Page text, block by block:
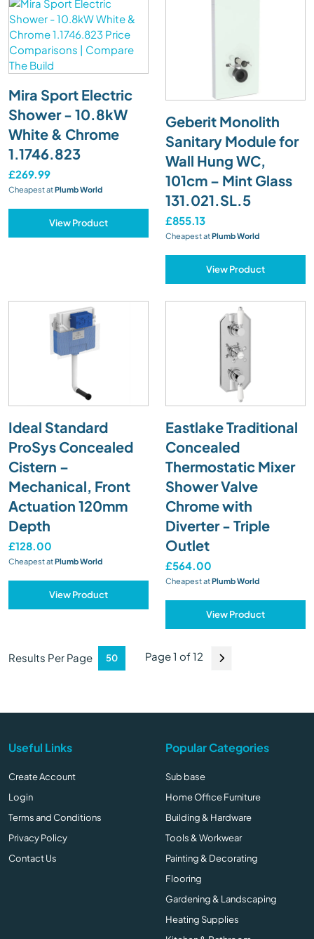
Mira Sport Electric
Shower - 10.8kW
White & Chrome
1.1746.823
£269.99
Cheapest atPlumb World
View Product
Geberit Monolith
Sanitary Module for
Wall Hung WC,
101cm – Mint Glass
131.021.SL.5
£855.13
Cheapest atPlumb World
View Product
Ideal Standard
ProSys Concealed
Cistern –
Mechanical, Front
Actuation 120mm
Depth
£128.00
Cheapest atPlumb World
View Product
Eastlake Traditional
Concealed
Thermostatic Mixer
Shower Valve
Chrome with
Diverter - Triple
Outlet
£564.00
Cheapest atPlumb World
View Product
Results Per Page Page 1 of 12
Useful Links
Create Account
Login
Terms and Conditions
Privacy Policy
Contact Us
Popular Categories
Sub base
Home Office Furniture
Building & Hardware
Tools & Workwear
Painting & Decorating
Flooring
Gardening & Landscaping
Heating Supplies